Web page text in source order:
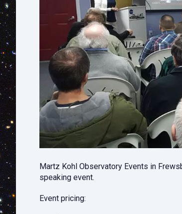
Martz Kohl Observatory Events in
speaking event.
Event pricing: